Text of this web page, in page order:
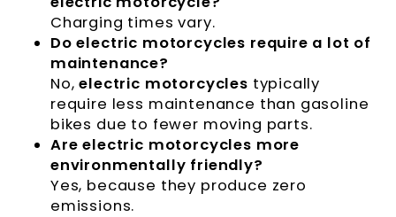
Charging times vary.
Do electric motorcycles require a lot of
maintenance?
No,electric motorcycles typically
require less maintenance than gasoline
bikes due to fewer moving parts.
Are electric motorcycles more
environmentally friendly?
Yes, because they produce zero
emissions.